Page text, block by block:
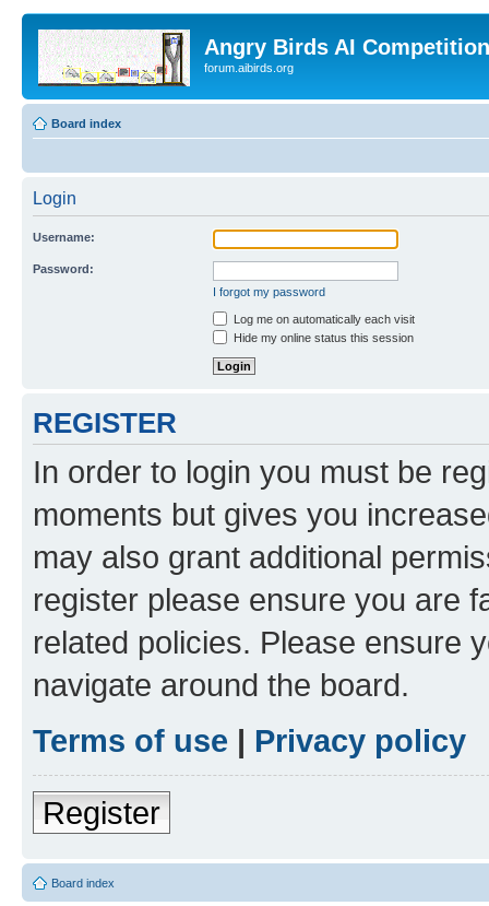
Angry Birds AI
forum.aibirds.org
Board index
Login
Username:
Password:
I forgot my password
Log me on automatically each visit
Hide my online status this session
REGISTER
In order to login you must be
moments but gives you
may also grant additional
register please ensure you are
related policies. Please ensure
navigate around the board.
Terms of use | Privacy policy
Register
Board index